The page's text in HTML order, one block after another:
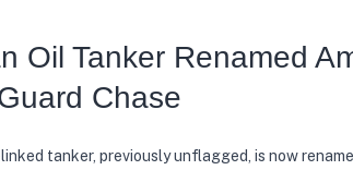
Oil Tanker Renamed
Chase
tanker, previously unflagged, is now